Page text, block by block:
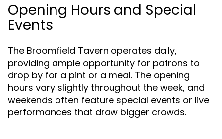
Opening Hours and Special
Events
The Broomfield Tavern operates daily,
providing ample opportunity for patrons to
drop by for a pint or a meal. The opening
hours vary slightly throughout the week, and
weekends often feature special events or live
performances that draw bigger crowds.